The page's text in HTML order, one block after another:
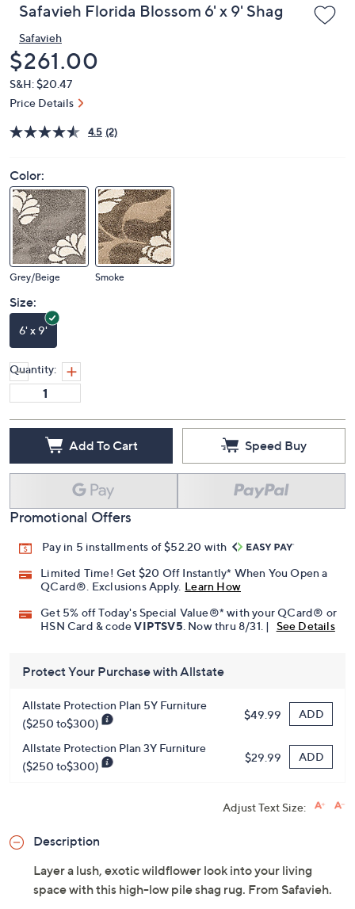
Safavieh Florida Blossom 6' x 9' Shag
Safavieh
Deleted
$261.00
S&H: $20.47
Price Details
4.5 (2)
Color:
Grey/Beige Smoke
Size:
6' x 9'
Quantity:
Add To Cart Speed Buy
Promotional Offers
Pay in 5 installments of $52.20 with
Limited Time! Get $20 Off Instantly* When You Open a
QCard®. Exclusions Apply. Learn How
Get 5% off Today's Special Value®* with your QCard® or
HSN Card & codeVIPTSV5 . Now thru 8/31. | See Details
Protect Your Purchase with Allstate
Allstate Protection Plan 5Y Furniture
($250 to$300)
$49.99 ADD
Allstate Protection Plan 3Y Furniture
($250 to$300)
$29.99 ADD
Adjust Text Size:
Description
Layer a lush, exotic wildflower look into your living
space with this high-low pile shag rug. From Safavieh.